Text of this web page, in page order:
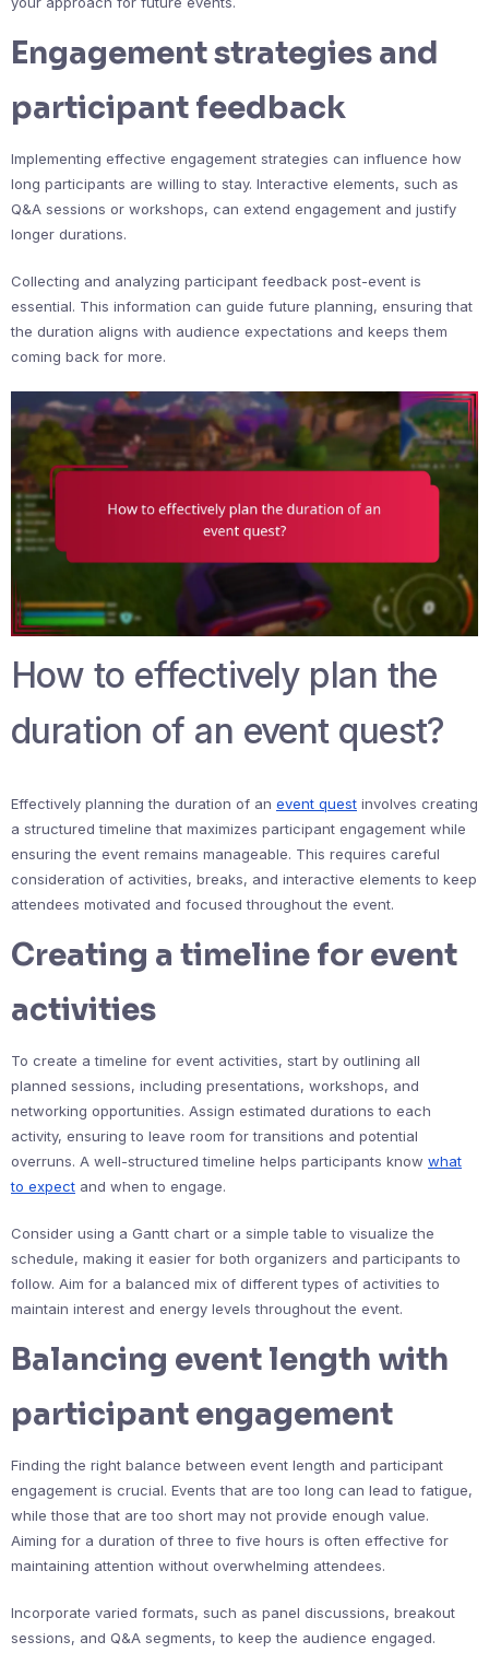
Engagement strategies and
participant feedback
Implementing effective engagement strategies can influence how
long participants are willing to stay. Interactive elements, such as
Q&A sessions or workshops, can extend engagement and justify
longer durations.
Collecting and analyzing participant feedback post-event is
essential. This information can guide future planning, ensuring that
the duration aligns with audience expectations and keeps them
coming back for more.
How to effectively plan the
duration of an event quest?
Effectively planning the duration of an event quest involves creating
a structured timeline that maximizes participant engagement while
ensuring the event remains manageable. This requires careful
consideration of activities, breaks, and interactive elements to keep
attendees motivated and focused throughout the event.
Creating a timeline for event
activities
To create a timeline for event activities, start by outlining all
planned sessions, including presentations, workshops, and
networking opportunities. Assign estimated durations to each
activity, ensuring to leave room for transitions and potential
overruns. A well-structured timeline helps participants know what
to expect and when to engage.
Consider using a Gantt chart or a simple table to visualize the
schedule, making it easier for both organizers and participants to
follow. Aim for a balanced mix of different types of activities to
maintain interest and energy levels throughout the event.
Balancing event length with
participant engagement
Finding the right balance between event length and participant
engagement is crucial. Events that are too long can lead to fatigue,
while those that are too short may not provide enough value.
Aiming for a duration of three to five hours is often effective for
maintaining attention without overwhelming attendees.
Incorporate varied formats, such as panel discussions, breakout
sessions, and Q&A segments, to keep the audience engaged.